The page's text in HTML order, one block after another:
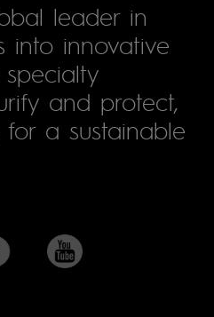
leader in
into innovative
and protect,
a sustainable